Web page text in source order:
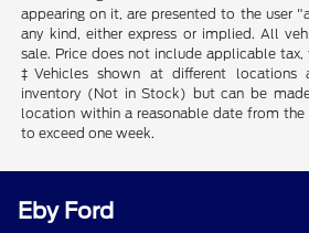
appearing on it, are presented to the user
any kind, either express or implied. All
sale. Price does not include applicable tax,
‡Vehicles shown at different locations
inventory (Not in Stock) but can be
location within a reasonable date from
to exceed one week.
Eby Ford